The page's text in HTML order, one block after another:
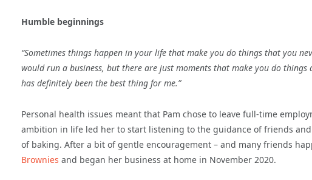
Humble beginnings
“Sometimes things happen in your life that make you do things that you
would run a business, but there are just moments that make you do
has definitely been the best thing for me.”
Personal health issues meant that Pam chose to leave full-time
ambition in life led her to start listening to the guidance of friends
of baking. After a bit of gentle encouragement – and many friends
Brownies and began her business at home in November 2020.